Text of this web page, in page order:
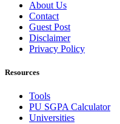
About Us
Contact
Guest Post
Disclaimer
Privacy Policy
Resources
Tools
PU SGPA Calculator
Universities